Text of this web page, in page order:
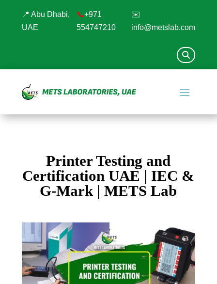
📍 Abu Dhabi,
UAE
📞+971
554747210
✉️
info@metslab.com
Printer Testing and
Certification UAE | IEC &
G-Mark | METS Lab